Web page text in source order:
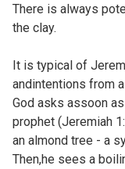
There is always
the clay.
It is typical of
andintentions from
God asks assoon
prophet (Jeremiah
an almond tree - a
Then,he sees a